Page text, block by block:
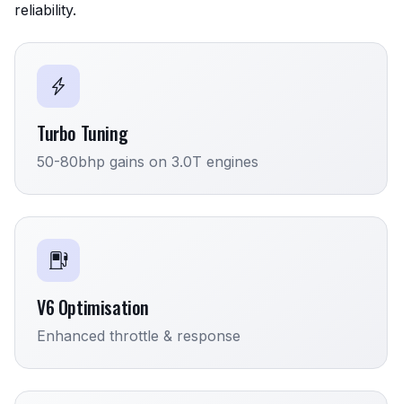
reliability.
Turbo Tuning
50-80bhp gains on 3.0T engines
V6 Optimisation
Enhanced throttle & response